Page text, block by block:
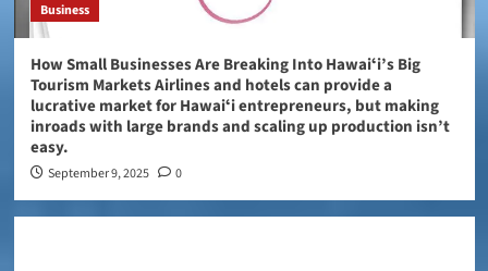
Business
How Small Businesses Are Breaking Into Hawaiʻi’s Big
Tourism Markets Airlines and hotels can provide a
lucrative market for Hawaiʻi entrepreneurs, but making
inroads with large brands and scaling up production isn’t
easy.
September 9, 2025 0